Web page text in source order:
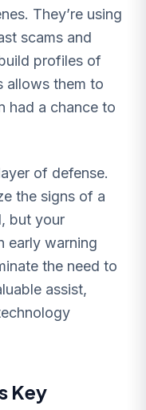
They’re using
scams and
profiles of
allows them to
had a chance to
of defense.
the signs of a
but your
early warning
the need to
assist,
Key